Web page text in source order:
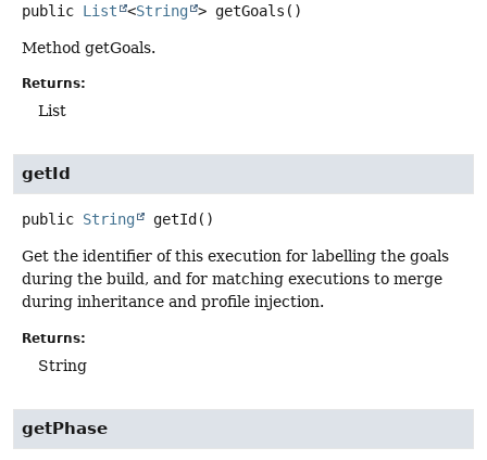
public List <String > getGoals ()
Method getGoals.
Returns:
List
getId
public String getId ()
Get the identifier of this execution for labelling the goals
during the build, and for matching executions to merge
during inheritance and profile injection.
Returns:
String
getPhase